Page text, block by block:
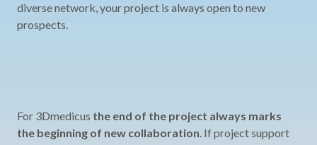
diverse network, your project is always open to new
prospects.
For 3Dmedicus the end of the project always marks
the beginning of new collaboration. If project support